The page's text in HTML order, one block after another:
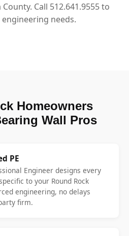
Call 512.641.9555 to
needs.
Homeowners
Wall Pros
PE
Engineer designs every
to your Round Rock
engineering, no delays
firm.